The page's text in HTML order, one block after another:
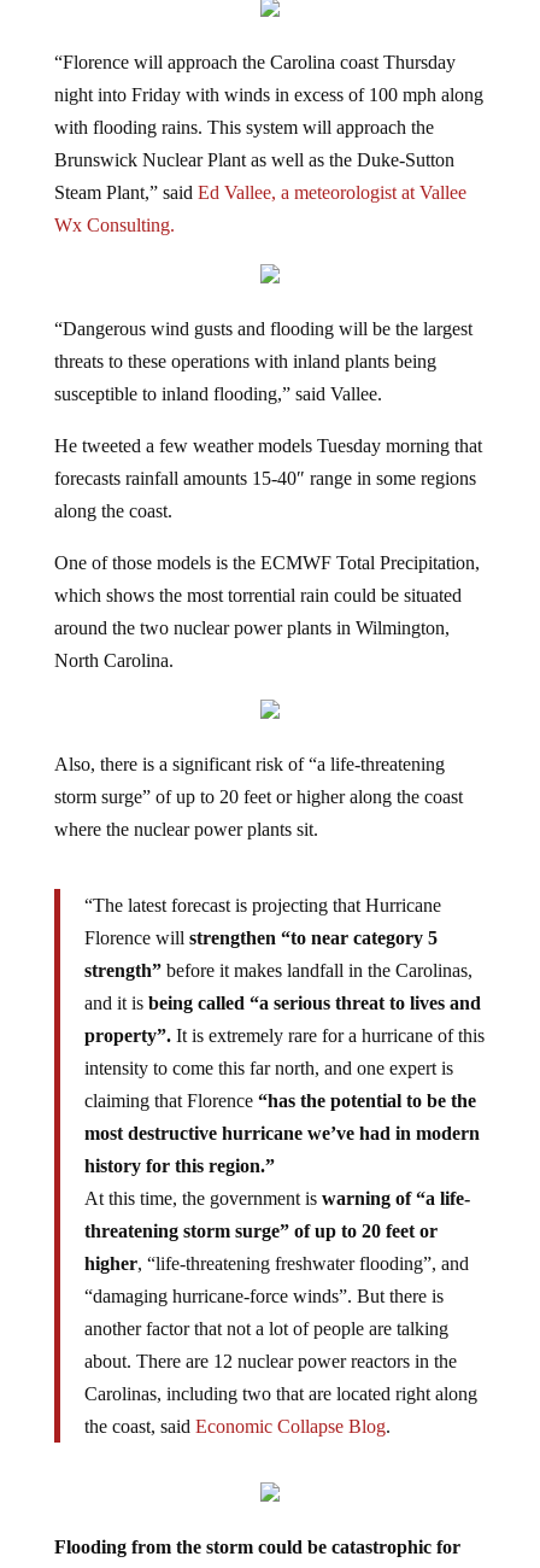
night into Friday with winds in excess of 100 mph along
with flooding rains. This system will approach the
Brunswick Nuclear Plant as well as the Duke-Sutton
Steam Plant,” saidEd Vallee, a meteorologist at Vallee
Wx Consulting.
threats to these operations with inland plants being
susceptible to inland flooding,” said Vallee.
forecasts rainfall amounts 15-40″ range in some regions
along the coast.
which shows the most torrential rain could be situated
around the two nuclear power plants in Wilmington,
North Carolina.
storm surge” of up to 20 feet or higher along the coast
where the nuclear power plants sit.
Florence willstrengthen “to near category 5
strength”before it makes landfall in the Carolinas,
and it isbeing called “a serious threat to lives and
property”.It is extremely rare for a hurricane of this
intensity to come this far north, and one expert is
claiming that Florence“has the potential to be the
most destructive hurricane we’ve had in modern
history for this region.”
At this time, the government is
threatening storm surge” of up to 20 feet or
higher, “life-threatening freshwater flooding”, and
“damaging hurricane-force winds”. But there is
another factor that not a lot of people are talking
about. There are 12 nuclear power reactors in the
Carolinas, including two that are located right along
the coast, saidEconomic Collapse Blog.
the nuclear power plants.Excessive amounts of water